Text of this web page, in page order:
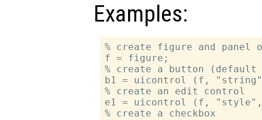
Examples:
% create figure and panel
f = figure;
% create a button
b1 = uicontrol (f,
% create an edit control
e1 = uicontrol (f,
% create a checkbox